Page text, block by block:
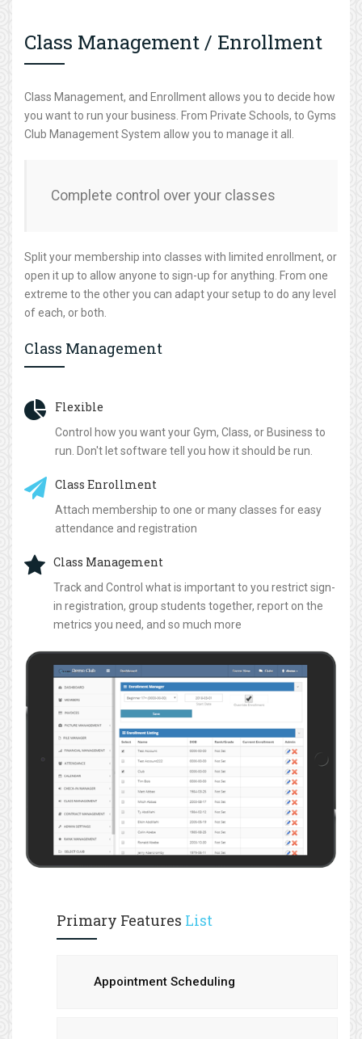
Class Management / Enrollment
Class Management, and Enrollment allows you to decide how
you want to run your business. From Private Schools, to Gyms
Club Management System allow you to manage it all.
Complete control over your classes
Split your membership into classes with limited enrollment, or
open it up to allow anyone to sign-up for anything. From one
extreme to the other you can adapt your setup to do any level
of each, or both.
Class Management
Flexible
Control how you want your Gym, Class, or Business to
run. Don't let software tell you how it should be run.
Class Enrollment
Attach membership to one or many classes for easy
attendance and registration
Class Management
Track and Control what is important to you restrict sign-
in registration, group students together, report on the
metrics you need, and so much more
Primary Features List
Appointment Scheduling